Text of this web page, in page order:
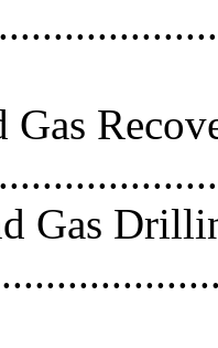
Gas
Gas